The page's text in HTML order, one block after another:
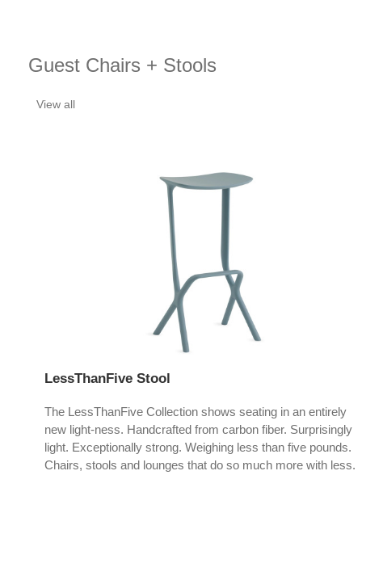
Guest Chairs + Stools
View all
LessThanFive Stool
The LessThanFive Collection shows seating in an entirely
new light-ness. Handcrafted from carbon fiber. Surprisingly
light. Exceptionally strong. Weighing less than five pounds.
Chairs, stools and lounges that do so much more with less.